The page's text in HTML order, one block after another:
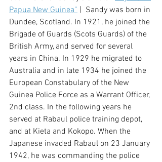
Papua New Guinea” |  Sandy was born in
Dundee, Scotland. In 1921, he joined the
Brigade of Guards (Scots Guards) of the
British Army, and served for several
years in China. In 1929 he migrated to
Australia and in late 1934 he joined the
European Constabulary of the New
Guinea Police Force as a Warrant Officer,
2nd class. In the following years he
served at Rabaul police training depot,
and at Kieta and Kokopo. When the
Japanese invaded Rabaul on 23 January
1942, he was commanding the police